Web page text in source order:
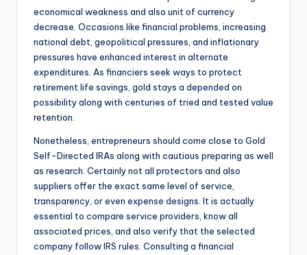
economical weakness and also unit of currency
decrease. Occasions like financial problems, increasing
national debt, geopolitical pressures, and inflationary
pressures have enhanced interest in alternate
expenditures. As financiers seek ways to protect
retirement life savings, gold stays a depended on
possibility along with centuries of tried and tested value
retention.
Nonetheless, entrepreneurs should come close to Gold
Self-Directed IRAs along with cautious preparing as well
as research. Certainly not all protectors and also
suppliers offer the exact same level of service,
transparency, or even expense designs. It is actually
essential to compare service providers, know all
associated prices, and also verify that the selected
company follow IRS rules. Consulting a financial